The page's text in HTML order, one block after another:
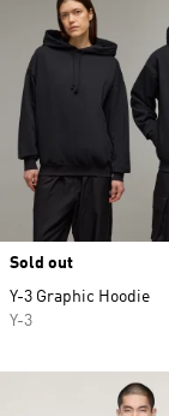
Sold out
Y-3 Graphic Hoodie
Y-3